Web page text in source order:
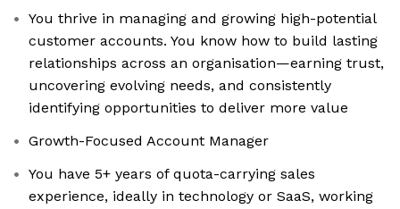
You thrive in managing and growing high-potential
customer accounts. You know how to build lasting
relationships across an organisation—earning trust,
uncovering evolving needs, and consistently
identifying opportunities to deliver more value
Growth-Focused Account Manager
You have 5+ years of quota-carrying sales
experience, ideally in technology or SaaS, working